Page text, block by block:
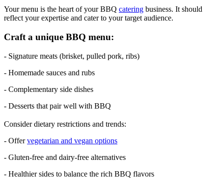
Your menu is the heart of your BBQ catering business. It should
reflect your expertise and cater to your target audience.
Craft a unique BBQ menu:
- Signature meats (brisket, pulled pork, ribs)
- Homemade sauces and rubs
- Complementary side dishes
- Desserts that pair well with BBQ
Consider dietary restrictions and trends:
- Offervegetarian and vegan options
- Gluten-free and dairy-free alternatives
- Healthier sides to balance the rich BBQ flavors